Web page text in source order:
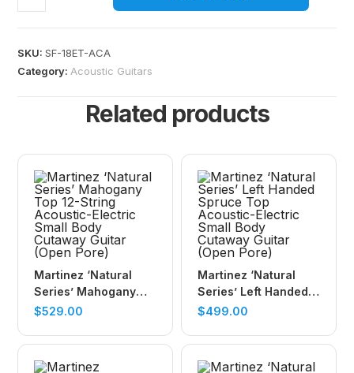
SKU:SF-18ET-ACA
Category: Acoustic Guitars
Related products
Martinez ‘Natural
Series’ Mahogany
Top 12-String
Small Body Cutaway
Guitar (Open Pore)
$529.00
Martinez ‘Natural
Series’ Left Handed
Spruce Top
Small Body Cutaway
Guitar (Open Pore)
$499.00